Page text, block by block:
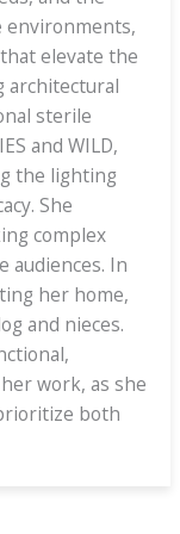
elevate the
architectural
sterile
and WILD,
the lighting
She
complex
audiences. In
her home,
and nieces.
work, as she
both